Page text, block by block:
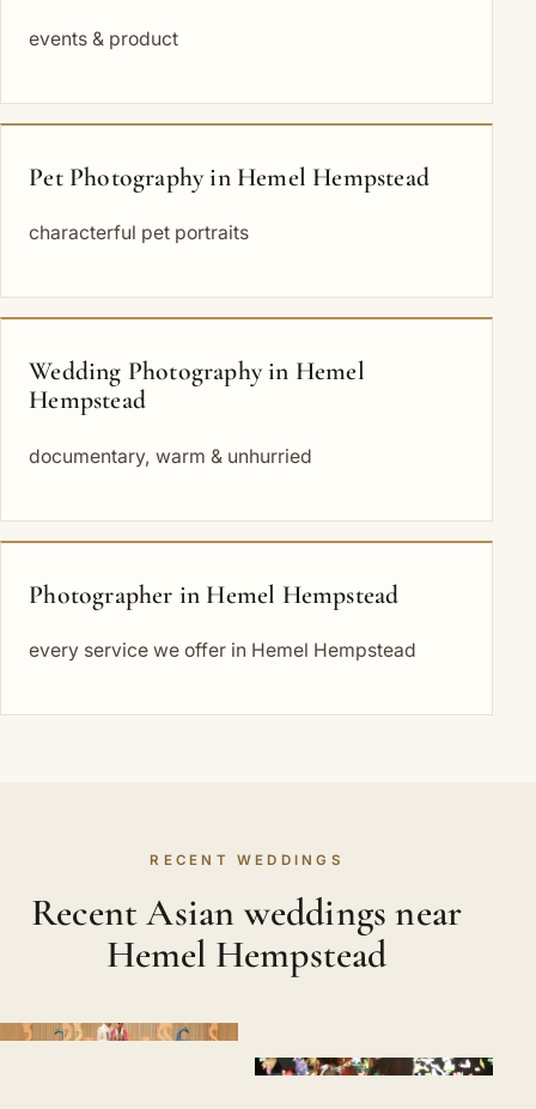
events & product
Pet Photography in Hemel Hempstead
characterful pet portraits
Wedding Photography in Hemel
Hempstead
documentary, warm & unhurried
Photographer in Hemel Hempstead
every service we offer in Hemel Hempstead
RECENT WEDDINGS
Recent Asian weddings near
Hemel Hempstead